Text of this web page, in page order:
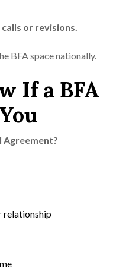
or revisions.
BFA space nationally.
If a BFA
Agreement?
relationship